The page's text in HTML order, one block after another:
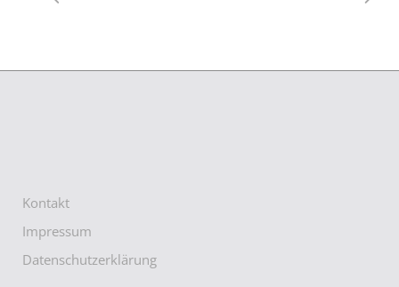
Kontakt
Impressum
Datenschutzerklärung